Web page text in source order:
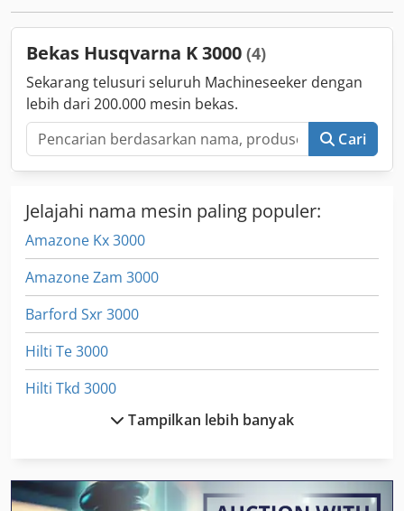
Bekas Husqvarna K 3000 (4)
Sekarang telusuri seluruh Machineseeker dengan
lebih dari 200.000 mesin bekas.
Cari
Jelajahi nama mesin paling populer:
Amazone Kx 3000
Amazone Zam 3000
Barford Sxr 3000
Hilti Te 3000
Hilti Tkd 3000
Husqvarna 371 Xp
Husqvarna Automower 220 Ac
Tampilkan lebih banyak